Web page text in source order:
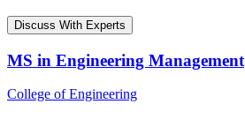
Discuss With Experts
MS in Engineering Management
College of Engineering